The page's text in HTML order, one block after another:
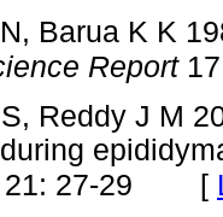
Barua K K
Report
Reddy J M
21: 27-29 [